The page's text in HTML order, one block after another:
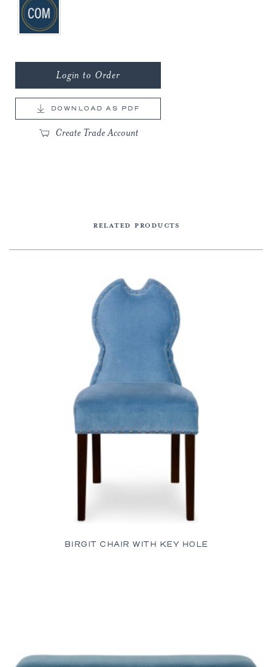
Login to Order
DOWNLOAD AS PDF
Create Trade Account
RELATED PRODUCTS
BIRGIT CHAIR WITH KEY HOLE